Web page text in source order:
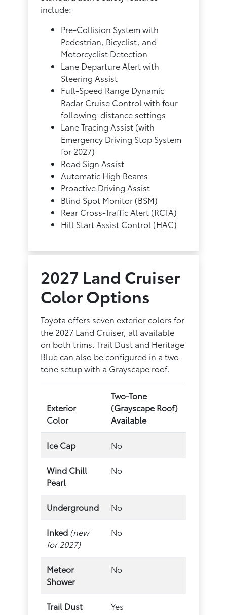
include:
Pre-Collision System with
Pedestrian, Bicyclist, and
Motorcyclist Detection
Lane Departure Alert with
Steering Assist
Full-Speed Range Dynamic
Radar Cruise Control with four
following-distance settings
Lane Tracing Assist (with
Emergency Driving Stop System
for 2027)
Road Sign Assist
Automatic High Beams
Proactive Driving Assist
Blind Spot Monitor (BSM)
Rear Cross-Traffic Alert (RCTA)
Hill Start Assist Control (HAC)
2027 Land Cruiser
Color Options
Toyota offers seven exterior colors for
the 2027 Land Cruiser, all available
on both trims. Trail Dust and Heritage
Blue can also be configured in a two-
tone setup with a Grayscape roof.
Exterior
Color
Two-Tone
(Grayscape Roof)
Available
Ice Cap No
Wind Chill
Pearl
No
Underground No
Inked (new
for 2027)
No
Meteor
Shower
No
Trail Dust Yes